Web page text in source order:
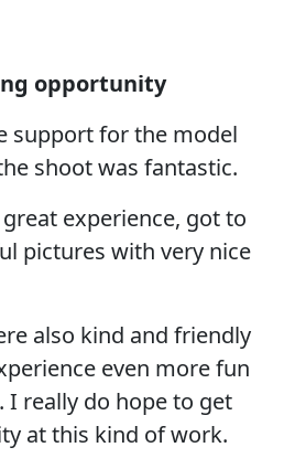
opportunity
support for the model
shoot was fantastic.
great experience, got to
pictures with very nice
also kind and friendly
even more fun
really do hope to get
at this kind of work.